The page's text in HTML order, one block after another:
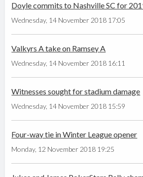
Doyle commits to Nashville SC for
Wednesday, 14 November 2018 17:05
Valkyrs A take on Ramsey A
Wednesday, 14 November 2018 16:11
Witnesses sought for stadium damage
Wednesday, 14 November 2018 15:59
Four-way tie in Winter League opener
Monday, 12 November 2018 19:25